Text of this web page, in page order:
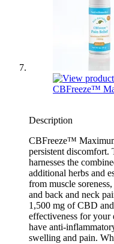
Description
CBFreeze™
persistent discomfort.
harnesses the
additional herbs and
from muscle
and back and neck
1,500 mg of CBD
effectiveness for
have anti-
swelling and pain.